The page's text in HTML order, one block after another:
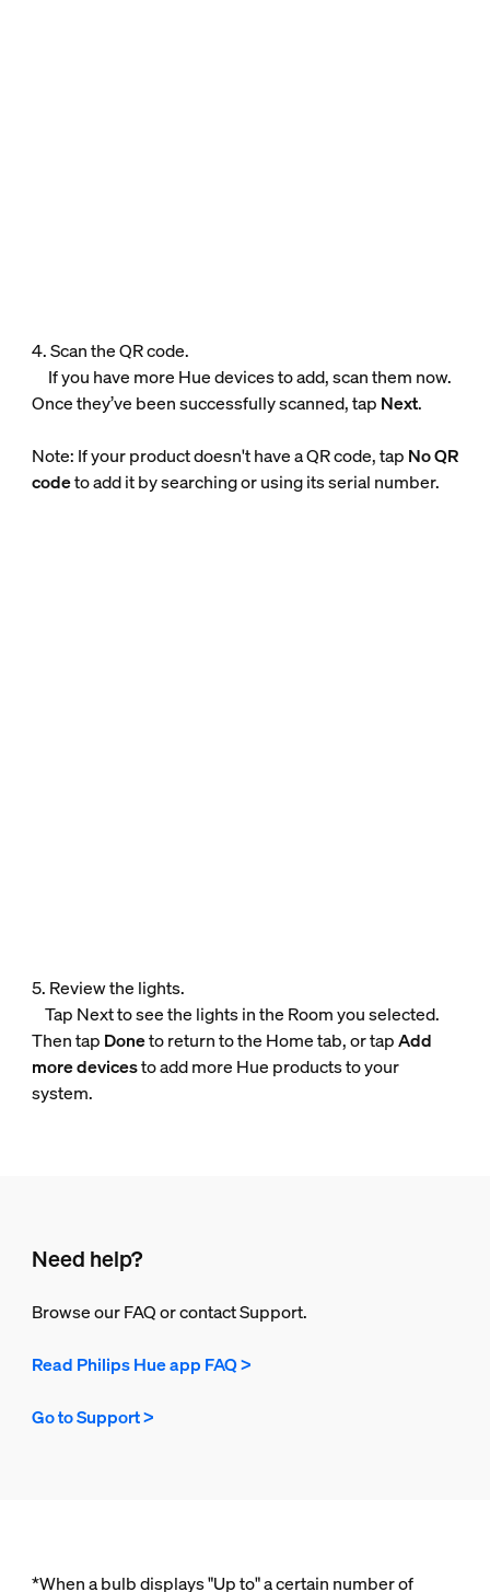
4. Scan the QR code.
If you have more Hue devices to add, scan them now.
Once they’ve been successfully scanned, tap Next.
Note: If your product doesn't have a QR code, tap No QR
codeto add it by searching or using its serial number.
5. Review the lights.
Tap Next to see the lights in the Room you selected.
Then tap Doneto return to the Home tab, or tapAdd
more devicesto add more Hue products to your
system.
Need help?
Browse our FAQ or contact Support.
Read Philips Hue app FAQ >
Go to Support >
*When a bulb displays "Up to" a certain number of